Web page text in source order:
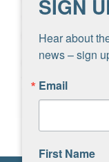
SIGN
Hear about
news – sign
Email
First Name